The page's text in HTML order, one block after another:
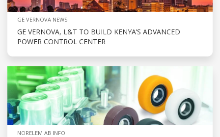
GE VERNOVA NEWS
GE VERNOVA, L&T TO BUILD KENYA’S ADVANCED
POWER CONTROL CENTER
NORELEM AB INFO